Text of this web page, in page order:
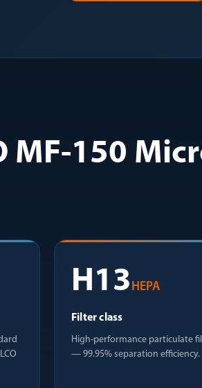
MF-150
H13 HEPA
Filter class
High-performance particulate
— 99.95% separation efficiency.